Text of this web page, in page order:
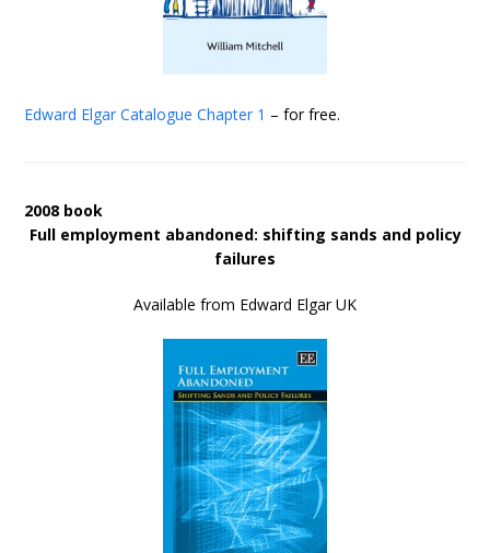
Edward Elgar Catalogue Chapter 1 – for free.
2008 book
Full employment abandoned: shifting sands and policy
failures
Available from Edward Elgar UK